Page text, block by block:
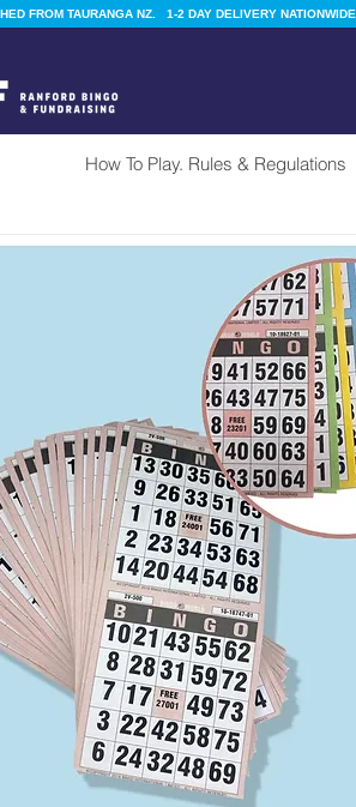
FROM TAURANGA NZ.   1-2 DAY DELIVERY NATIONWIDE.
How To Play. Rules & Regulations